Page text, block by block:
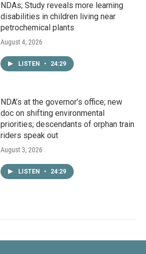
NDAs; Study reveals more learning
disabilities in children living near
petrochemical plants
August 4, 2026
LISTEN • 24:29
NDA’s at the governor’s office; new
doc on shifting environmental
priorities; descendants of orphan train
riders speak out
August 3, 2026
LISTEN • 24:29